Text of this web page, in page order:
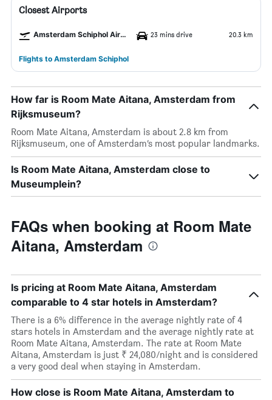
Closest Airports
Amsterdam Schiphol Airport 23 mins drive 20.3 km
Flights to Amsterdam Schiphol
How far is Room Mate Aitana, Amsterdam from
Rijksmuseum?
Room Mate Aitana, Amsterdam is about 2.8 km from
Rijksmuseum, one of Amsterdam’s most popular landmarks.
Is Room Mate Aitana, Amsterdam close to
Museumplein?
FAQs when booking at Room Mate
Aitana, Amsterdam
Is pricing at Room Mate Aitana, Amsterdam
comparable to 4 star hotels in Amsterdam?
There is a 6% difference in the average nightly rate of 4
stars hotels in Amsterdam and the average nightly rate at
Room Mate Aitana, Amsterdam. The rate at Room Mate
Aitana, Amsterdam is just ₹ 24,080/night and is considered
a very good deal when staying in Amsterdam.
How close is Room Mate Aitana, Amsterdam to